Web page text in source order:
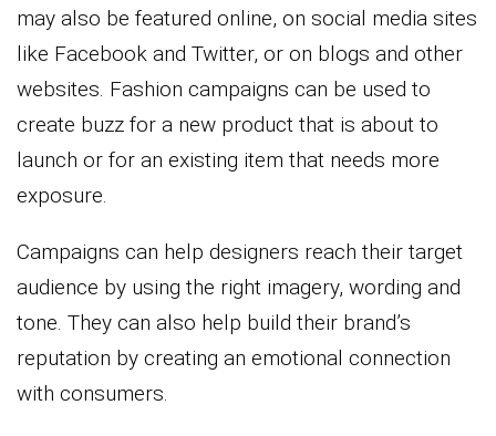
may also be featured online, on social media sites
like Facebook and Twitter, or on blogs and other
websites. Fashion campaigns can be used to
create buzz for a new product that is about to
launch or for an existing item that needs more
exposure.
Campaigns can help designers reach their target
audience by using the right imagery, wording and
tone. They can also help build their brand’s
reputation by creating an emotional connection
with consumers.